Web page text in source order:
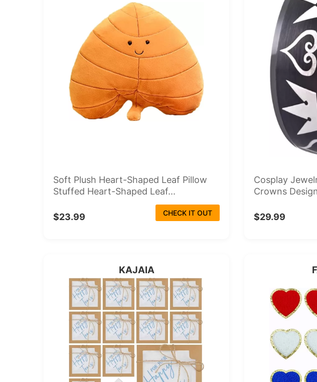
Soft Plush Heart-Shaped Leaf Pillow
Stuffed Heart-Shaped Leaf...
$23.99 CHECK IT OUT
Cosplay
Crowns
$29.99
KAJAIA